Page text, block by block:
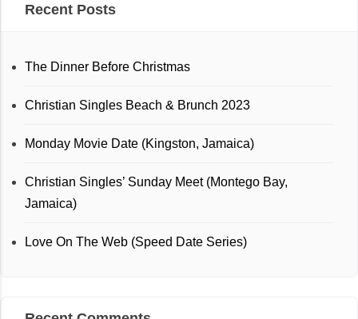
Recent Posts
The Dinner Before Christmas
Christian Singles Beach & Brunch 2023
Monday Movie Date (Kingston, Jamaica)
Christian Singles’ Sunday Meet (Montego Bay,
Jamaica)
Love On The Web (Speed Date Series)